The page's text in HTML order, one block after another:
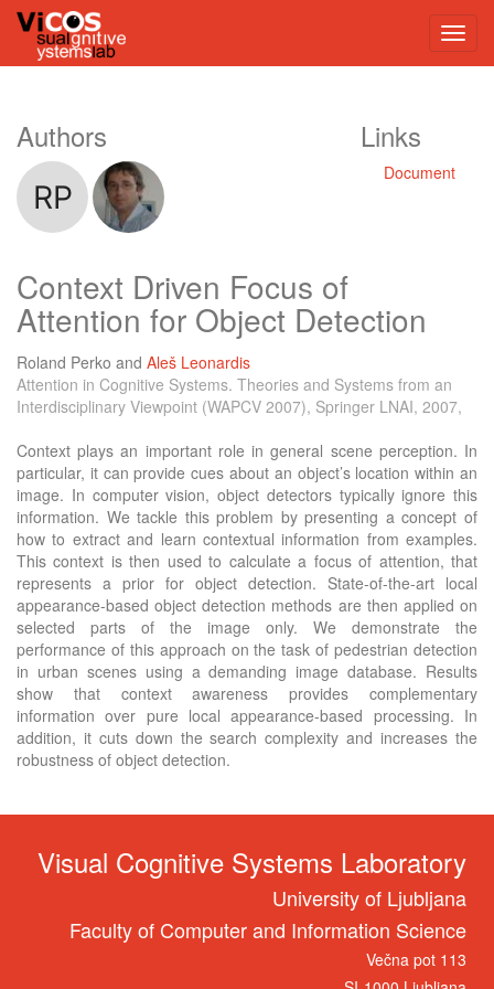
Authors Links
Document
Context Driven Focus of
Attention for Object Detection
Roland Perko and Aleš Leonardis
Attention in Cognitive Systems. Theories and Systems from an
Interdisciplinary Viewpoint (WAPCV 2007), Springer LNAI, 2007,
Context plays an important role in general scene perception. In
particular, it can provide cues about an object’s location within an
image. In computer vision, object detectors typically ignore this
information. We tackle this problem by presenting a concept of
how to extract and learn contextual information from examples.
This context is then used to calculate a focus of attention, that
represents a prior for object detection. State-of-the-art local
appearance-based object detection methods are then applied on
selected parts of the image only. We demonstrate the
performance of this approach on the task of pedestrian detection
in urban scenes using a demanding image database. Results
show that context awareness provides complementary
information over pure local appearance-based processing. In
addition, it cuts down the search complexity and increases the
robustness of object detection.
Visual Cognitive Systems Laboratory
University of Ljubljana
Faculty of Computer and Information Science
Večna pot 113